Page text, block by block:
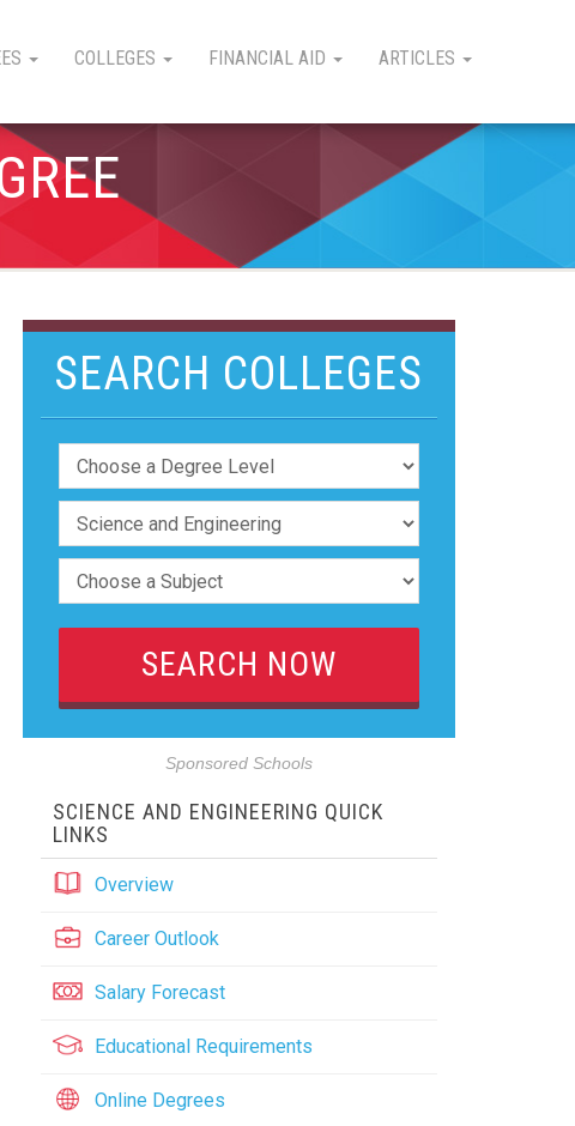
COLLEGES FINANCIAL AID ARTICLES
SEARCH COLLEGES
Sponsored Schools
SCIENCE AND ENGINEERING QUICK
LINKS
Overview
Career Outlook
Salary Forecast
Educational Requirements
Online Degrees